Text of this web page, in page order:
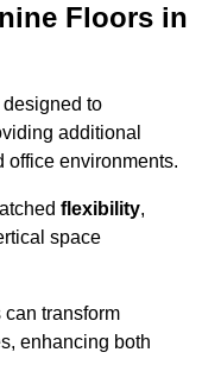
Floors in
to
additional
office environments.
flexibility,
space
transform
enhancing both